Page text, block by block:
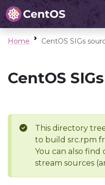
Home CentOS SIGs
CentOS
This directory
to build src.rpm
You can also find
stream sources